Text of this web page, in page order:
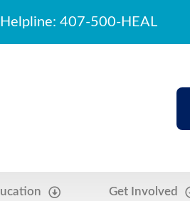
407-500-HEAL
Get Involved